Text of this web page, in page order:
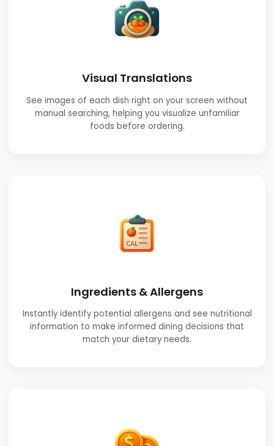
Visual Translations
See images of each dish right on your screen without
manual searching, helping you visualize unfamiliar
foods before ordering.
Ingredients & Allergens
Instantly identify potential allergens and see nutritional
information to make informed dining decisions that
match your dietary needs.